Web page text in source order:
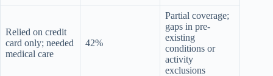
Relied on credit
card only; needed
medical care
42%
Partial coverage;
gaps in pre-
existing
conditions or
activity
exclusions